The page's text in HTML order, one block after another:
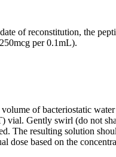
of reconstitution, the
per 0.1mL).
of bacteriostatic
vial. Gently swirl (do not
The resulting solution
dose based on the